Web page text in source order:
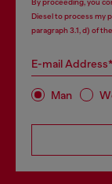
By proceeding, you
Diesel to process my
paragraph 3.1, d) of the
E-mail Address*
Man